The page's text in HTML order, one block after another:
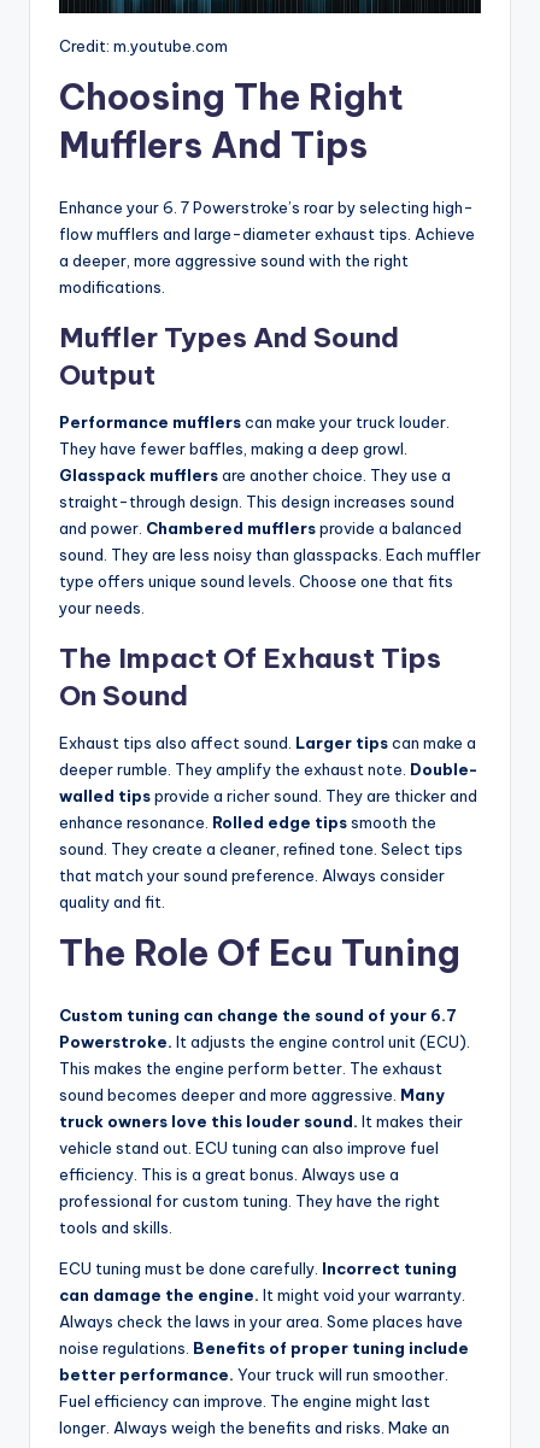
Credit: m.youtube.com
Choosing The Right
Mufflers And Tips
Enhance your 6. 7 Powerstroke’s roar by selecting high-
flow mufflers and large-diameter exhaust tips. Achieve
a deeper, more aggressive sound with the right
modifications.
Muffler Types And Sound
Output
Performance mufflerscan make your truck louder.
They have fewer baffles, making a deep growl.
Glasspack mufflersare another choice. They use a
straight-through design. This design increases sound
and power. Chambered mufflersprovide a balanced
sound. They are less noisy than glasspacks. Each muffler
type offers unique sound levels. Choose one that fits
your needs.
The Impact Of Exhaust Tips
On Sound
Exhaust tips also affect sound. Larger tipscan make a
deeper rumble. They amplify the exhaust note. Double-
walled tipsprovide a richer sound. They are thicker and
enhance resonance. Rolled edge tipssmooth the
sound. They create a cleaner, refined tone. Select tips
that match your sound preference. Always consider
quality and fit.
The Role Of Ecu Tuning
Custom tuning can change the sound of your 6.7
Powerstroke. It adjusts the engine control unit (ECU).
This makes the engine perform better. The exhaust
sound becomes deeper and more aggressive. Many
truck owners love this louder sound. It makes their
vehicle stand out. ECU tuning can also improve fuel
efficiency. This is a great bonus. Always use a
professional for custom tuning. They have the right
tools and skills.
ECU tuning must be done carefully. Incorrect tuning
can damage the engine. It might void your warranty.
Always check the laws in your area. Some places have
noise regulations. Benefits of proper tuning include
better performance. Your truck will run smoother.
Fuel efficiency can improve. The engine might last
longer. Always weigh the benefits and risks. Make an